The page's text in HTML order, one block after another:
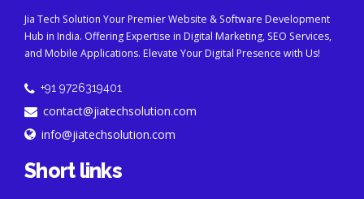
Jia Tech Solution Your Premier Website & Software Development
Hub in India. Offering Expertise in Digital Marketing, SEO Services,
and Mobile Applications. Elevate Your Digital Presence with Us!
+91 9726319401
contact@jiatechsolution.com
info@jiatechsolution.com
Short links